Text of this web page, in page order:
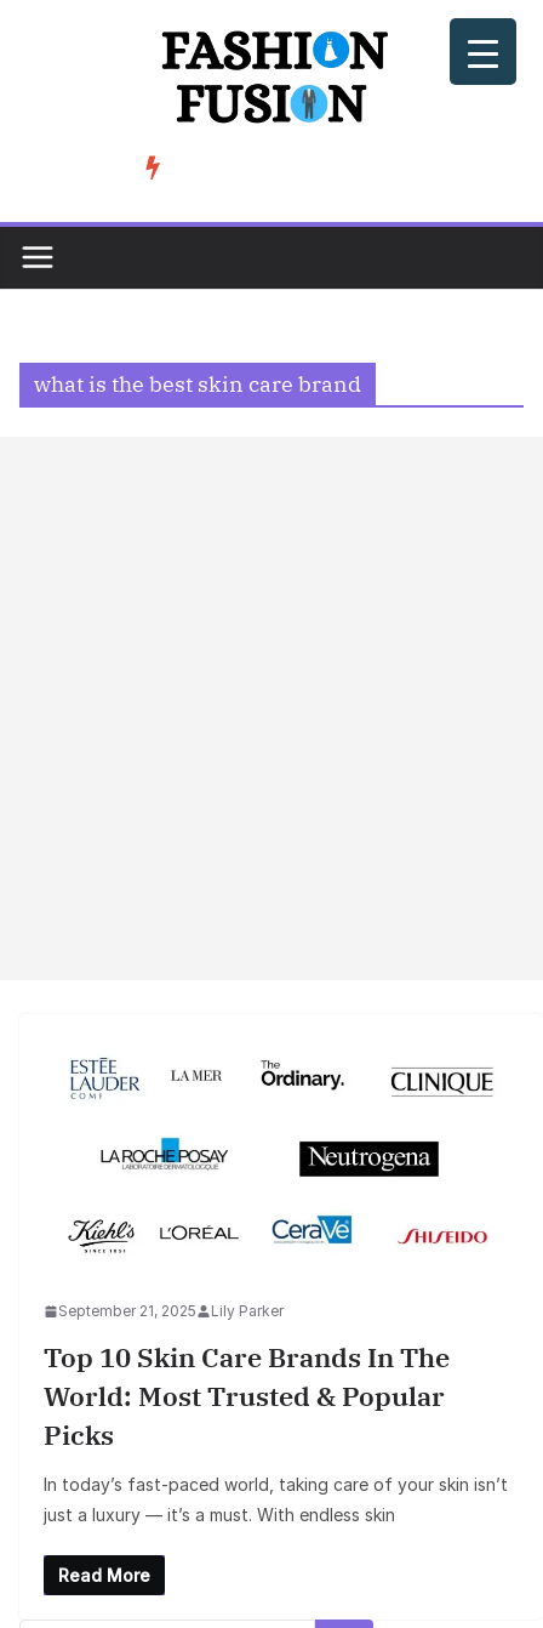
what is the best skin care brand​
September 21, 2025 Lily Parker
Top 10 Skin Care Brands In The
World: Most Trusted & Popular
Picks
In today’s fast-paced world, taking care of your skin isn’t
just a luxury — it’s a must. With endless skin
Read More